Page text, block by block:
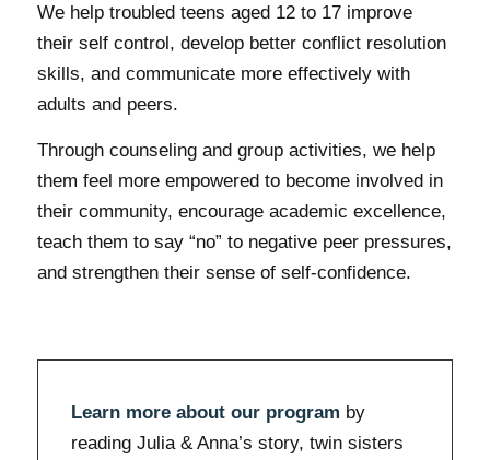
We help troubled teens aged 12 to 17 improve
their self control, develop better conflict resolution
skills, and communicate more effectively with
adults and peers.
Through counseling and group activities, we help
them feel more empowered to become involved in
their community, encourage academic excellence,
teach them to say “no” to negative peer pressures,
and strengthen their sense of self-confidence.
Learn more about our program by
reading Julia & Anna’s story, twin sisters